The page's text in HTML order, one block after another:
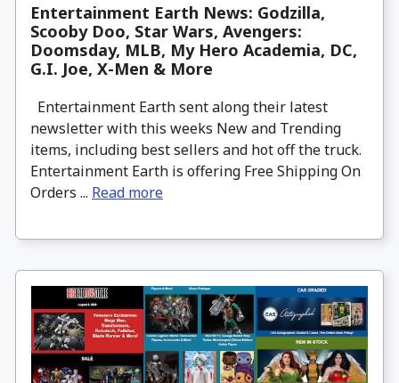
Entertainment Earth News: Godzilla,
Scooby Doo, Star Wars, Avengers:
Doomsday, MLB, My Hero Academia, DC,
G.I. Joe, X-Men & More
Entertainment Earth sent along their latest
newsletter with this weeks New and Trending
items, including best sellers and hot off the truck.
Entertainment Earth is offering Free Shipping On
Orders ... Read more